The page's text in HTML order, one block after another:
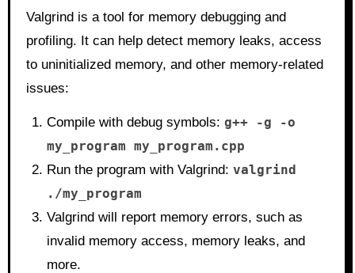
Valgrind is a tool for memory debugging and
profiling. It can help detect memory leaks, access
to uninitialized memory, and other memory-related
issues:
Compile with debug symbols: g++ -g -o
my_program my_program.cpp
Run the program with Valgrind: valgrind
./my_program
Valgrind will report memory errors, such as
invalid memory access, memory leaks, and
more.